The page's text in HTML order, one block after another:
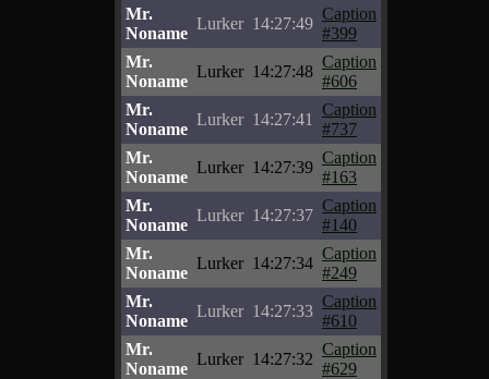
Mr.
Noname
Lurker 14:27:49
Caption
#399
Mr.
Noname
Lurker 14:27:48
Caption
#606
Mr.
Noname
Lurker 14:27:41
Caption
#737
Mr.
Noname
Lurker 14:27:39
Caption
#163
Mr.
Noname
Lurker 14:27:37
Caption
#140
Mr.
Noname
Lurker 14:27:34
Caption
#249
Mr.
Noname
Lurker 14:27:33
Caption
#610
Mr.
Noname
Lurker 14:27:32
Caption
#629